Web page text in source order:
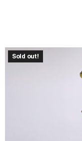
Sold out!